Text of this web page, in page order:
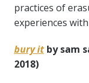
practices of
experiences
bury itby sam
2018)